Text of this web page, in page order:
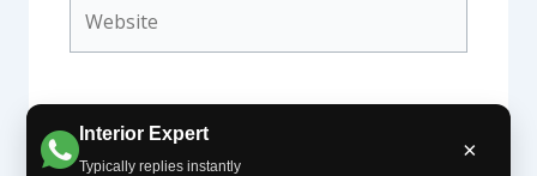
Interior Expert
Typically replies instantly
×